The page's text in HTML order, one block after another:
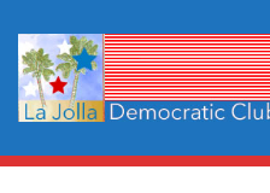
Skip
Main